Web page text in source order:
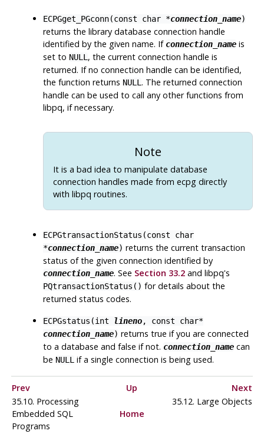
ECPGget_PGconn(const char *connection_name)
returns the library database connection handle
identified by the given name. If connection_name is
set to NULL, the current connection handle is
returned. If no connection handle can be identified,
the function returns NULL. The returned connection
handle can be used to call any other functions from
libpq, if necessary.
Note
It is a bad idea to manipulate database
connection handles made fromecpg directly
withlibpq routines.
ECPGtransactionStatus(const char
*connection_name) returns the current transaction
status of the given connection identified by
connection_name. See Section 33.2 and libpq's
PQtransactionStatus() for details about the
returned status codes.
ECPGstatus(int lineno, const char*
connection_name) returns true if you are connected
to a database and false if not. connection_name can
be NULL if a single connection is being used.
Prev Up
Next
35.10. Processing
Embedded SQL
Programs
Home
35.12. Large Objects